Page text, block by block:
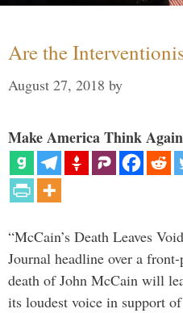
Are the
August 27, 2018 by
Make America Think
“McCain’s Death Leaves
Journal headline over a
death of John McCain will
its loudest voice in support